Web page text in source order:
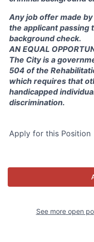
Any job offer made
the applicant passing
background check.
AN EQUAL
The City is a
504 of the
which requires that
handicapped
discrimination.
Apply for this Position
See more open